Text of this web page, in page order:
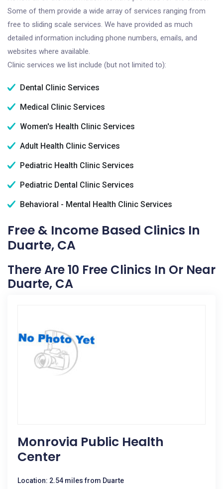
Some of them provide a wide array of services ranging from
free to sliding scale services. We have provided as much
detailed information including phone numbers, emails, and
websites where available.
Clinic services we list include (but not limited to):
Dental Clinic Services
Medical Clinic Services
Women's Health Clinic Services
Adult Health Clinic Services
Pediatric Health Clinic Services
Pediatric Dental Clinic Services
Behavioral - Mental Health Clinic Services
Free & Income Based Clinics In
Duarte, CA
There Are 10 Free Clinics In Or Near
Duarte, CA
Monrovia Public Health
Center
Location: 2.54 miles from Duarte